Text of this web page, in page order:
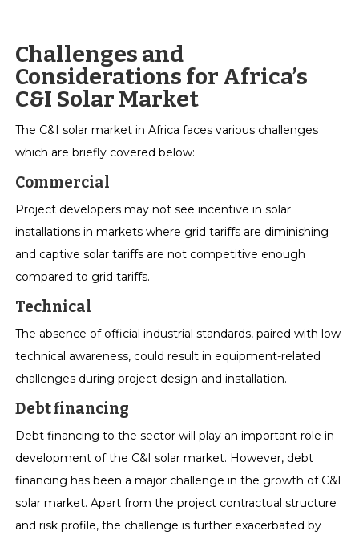
Challenges and
Considerations for Africa’s
C&I Solar Market
The C&I solar market in Africa faces various challenges
which are briefly covered below:
Commercial
Project developers may not see incentive in solar
installations in markets where grid tariffs are diminishing
and captive solar tariffs are not competitive enough
compared to grid tariffs.
Technical
The absence of official industrial standards, paired with low
technical awareness, could result in equipment-related
challenges during project design and installation.
Debt financing
Debt financing to the sector will play an important role in
development of the C&I solar market. However, debt
financing has been a major challenge in the growth of C&I
solar market. Apart from the project contractual structure
and risk profile, the challenge is further exacerbated by